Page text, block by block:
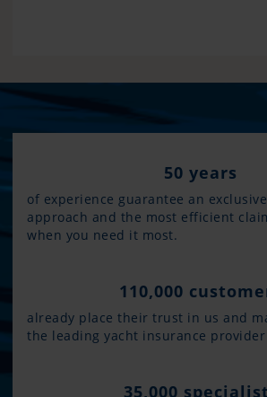
50 years
of experience guarantee an
approach and the most efficient
when you need it most.
110,000
already place their trust in us and
the leading yacht insurance
35,000